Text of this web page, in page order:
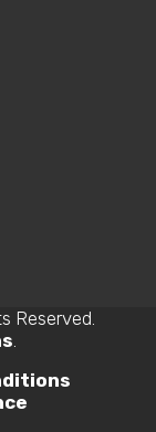
Reserved.
.